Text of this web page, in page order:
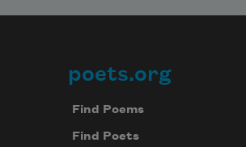
Footer
poets.org
Find Poems
Find Poets